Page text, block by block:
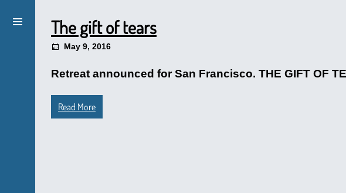
The gift of tears
May 9, 2016
Retreat announced for San Francisco. THE GIFT OF
Read More